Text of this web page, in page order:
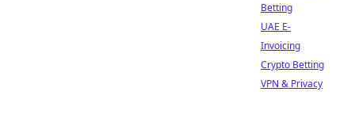
Betting
UAE E-
Invoicing
Crypto Betting
VPN & Privacy